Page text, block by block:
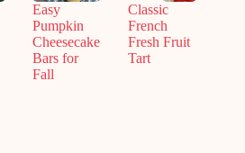
Easy
Pumpkin
Cheesecake
Bars for
Fall
Classic
French
Fresh Fruit
Tart